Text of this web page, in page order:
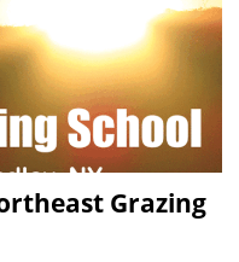
Grazing